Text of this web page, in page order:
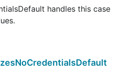
handles this case